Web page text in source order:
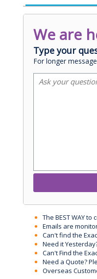
We are
Type your
For longer
The BEST WAY
Emails are
Can't find the
Need it
Can't Find the
Need a Quote?
Overseas